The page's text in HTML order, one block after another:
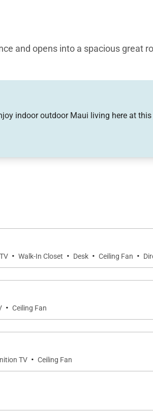
and opens into a spacious great
kitchen counter for casual meals
oven, dishwasher, and
comfort and privacy.
to the lanai. An
tub, and generous walk-in
views. Each offers
allowing the residence to
with comfortable seating
indoor outdoor Maui living here at
· Walk-In Closet · Desk · Ceiling Fan ·
· Ceiling Fan
TV · Ceiling Fan